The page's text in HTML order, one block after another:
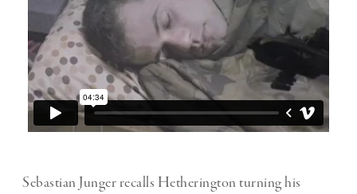
Sebastian Junger recalls Hetherington turning his